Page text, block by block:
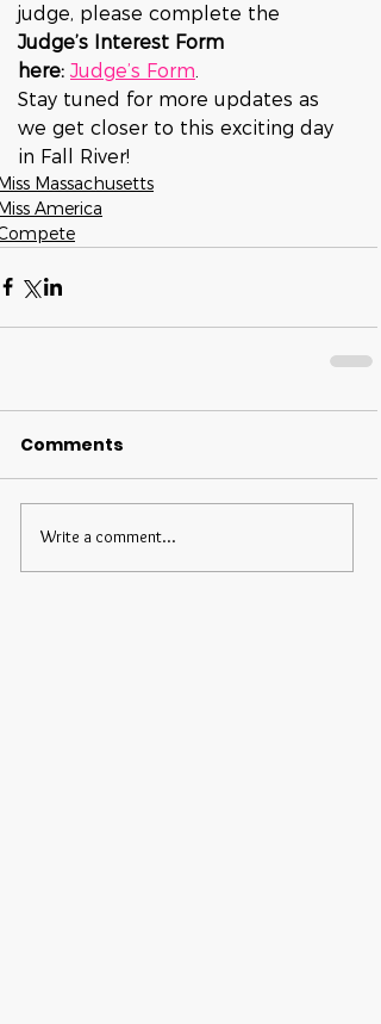
judge, please complete the
Judge’s Interest Form
here: Judge’s Form
Stay tuned for more updates as
we get closer to this exciting day
in Fall River!
Massachusetts
America
Comments
Write a comment...